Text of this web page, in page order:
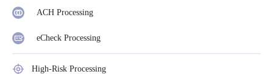
ACH Processing
eCheck Processing
High-Risk Processing